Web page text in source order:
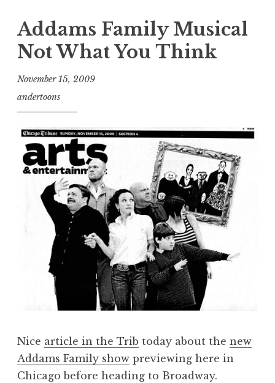
Addams Family Musical
Not What You Think
November 15, 2009
andertoons
Nice article in the Trib today about the new
Addams Family show previewing here in
Chicago before heading to Broadway.